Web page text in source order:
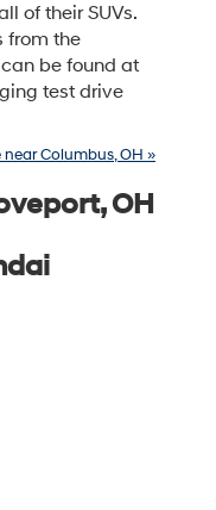
of their SUVs.
from the
be found at
test drive
Columbus, OH »
OH